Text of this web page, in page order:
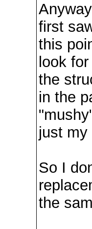
first
this
look
the
in the
just my
So I
the